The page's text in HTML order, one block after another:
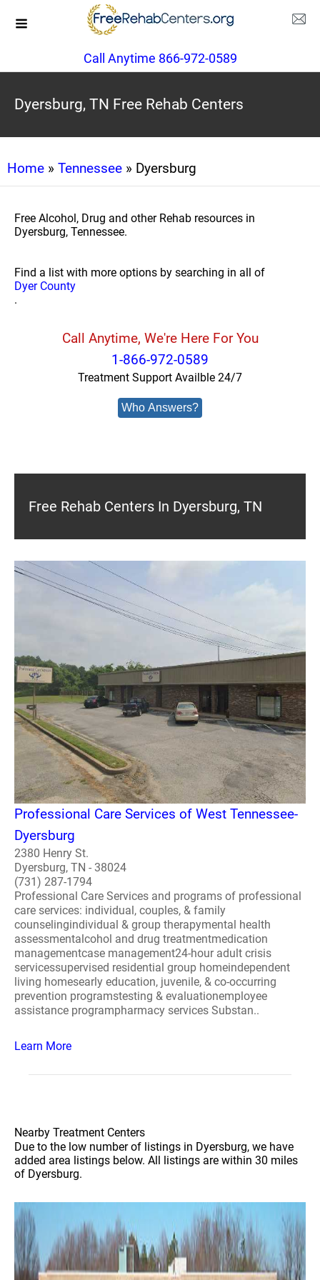
Call Anytime 866-972-0589
Dyersburg, TN Free Rehab Centers
Home » Tennessee » Dyersburg
Free Alcohol, Drug and other Rehab resources in
Dyersburg, Tennessee.
Find a list with more options by searching in all of
Dyer County
.
Call Anytime, We're Here For You
1-866-972-0589
Treatment Support Availble 24/7
Who Answers?
Free Rehab Centers In Dyersburg, TN
Professional Care Services of West Tennessee-
Dyersburg
2380 Henry St.
Dyersburg, TN - 38024
(731) 287-1794
Professional Care Services and programs of professional
care services: individual, couples, & family
counselingindividual & group therapymental health
assessmentalcohol and drug treatmentmedication
managementcase management24-hour adult crisis
servicessupervised residential group homeindependent
living homesearly education, juvenile, & co-occurring
prevention programstesting & evaluationemployee
assistance programpharmacy services Substan..
Learn More
Nearby Treatment Centers
Due to the low number of listings in Dyersburg, we have
added area listings below. All listings are within 30 miles
of Dyersburg.